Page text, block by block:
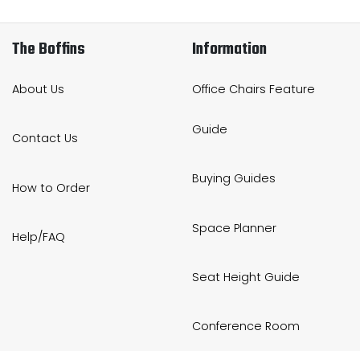
The Boffins
About Us
Contact Us
How to Order
Help/FAQ
Information
Office Chairs Feature
Guide
Buying Guides
Space Planner
Seat Height Guide
Conference Room